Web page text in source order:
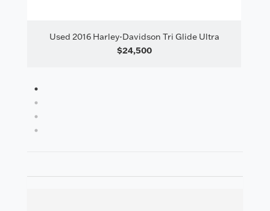
Used 2016 Harley-Davidson Tri Glide Ultra
$24,500
1
2
3
4